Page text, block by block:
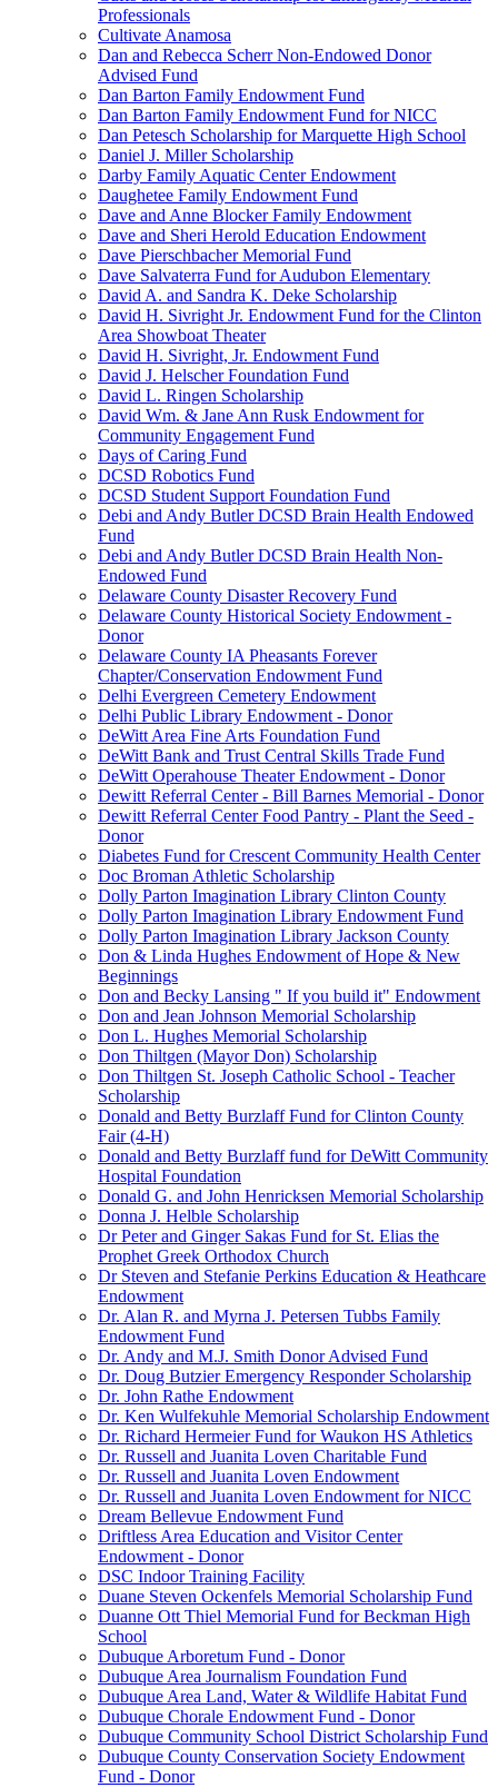
Professionals
Cultivate Anamosa
Dan and Rebecca Scherr Non-Endowed Donor
Advised Fund
Dan Barton Family Endowment Fund
Dan Barton Family Endowment Fund for NICC
Dan Petesch Scholarship for Marquette High School
Daniel J. Miller Scholarship
Darby Family Aquatic Center Endowment
Daughetee Family Endowment Fund
Dave and Anne Blocker Family Endowment
Dave and Sheri Herold Education Endowment
Dave Pierschbacher Memorial Fund
Dave Salvaterra Fund for Audubon Elementary
David A. and Sandra K. Deke Scholarship
David H. Sivright Jr. Endowment Fund for the Clinton
Area Showboat Theater
David H. Sivright, Jr. Endowment Fund
David J. Helscher Foundation Fund
David L. Ringen Scholarship
David Wm. & Jane Ann Rusk Endowment for
Community Engagement Fund
Days of Caring Fund
DCSD Robotics Fund
DCSD Student Support Foundation Fund
Debi and Andy Butler DCSD Brain Health Endowed
Fund
Debi and Andy Butler DCSD Brain Health Non-
Endowed Fund
Delaware County Disaster Recovery Fund
Delaware County Historical Society Endowment -
Donor
Delaware County IA Pheasants Forever
Chapter/Conservation Endowment Fund
Delhi Evergreen Cemetery Endowment
Delhi Public Library Endowment - Donor
DeWitt Area Fine Arts Foundation Fund
DeWitt Bank and Trust Central Skills Trade Fund
DeWitt Operahouse Theater Endowment - Donor
Dewitt Referral Center - Bill Barnes Memorial - Donor
Dewitt Referral Center Food Pantry - Plant the Seed -
Donor
Diabetes Fund for Crescent Community Health Center
Doc Broman Athletic Scholarship
Dolly Parton Imagination Library Clinton County
Dolly Parton Imagination Library Endowment Fund
Dolly Parton Imagination Library Jackson County
Don & Linda Hughes Endowment of Hope & New
Beginnings
Don and Becky Lansing " If you build it" Endowment
Don and Jean Johnson Memorial Scholarship
Don L. Hughes Memorial Scholarship
Don Thiltgen (Mayor Don) Scholarship
Don Thiltgen St. Joseph Catholic School - Teacher
Scholarship
Donald and Betty Burzlaff Fund for Clinton County
Fair (4-H)
Donald and Betty Burzlaff fund for DeWitt Community
Hospital Foundation
Donald G. and John Henricksen Memorial Scholarship
Donna J. Helble Scholarship
Dr Peter and Ginger Sakas Fund for St. Elias the
Prophet Greek Orthodox Church
Dr Steven and Stefanie Perkins Education & Heathcare
Endowment
Dr. Alan R. and Myrna J. Petersen Tubbs Family
Endowment Fund
Dr. Andy and M.J. Smith Donor Advised Fund
Dr. Doug Butzier Emergency Responder Scholarship
Dr. John Rathe Endowment
Dr. Ken Wulfekuhle Memorial Scholarship Endowment
Dr. Richard Hermeier Fund for Waukon HS Athletics
Dr. Russell and Juanita Loven Charitable Fund
Dr. Russell and Juanita Loven Endowment
Dr. Russell and Juanita Loven Endowment for NICC
Dream Bellevue Endowment Fund
Driftless Area Education and Visitor Center
Endowment - Donor
DSC Indoor Training Facility
Duane Steven Ockenfels Memorial Scholarship Fund
Duanne Ott Thiel Memorial Fund for Beckman High
School
Dubuque Arboretum Fund - Donor
Dubuque Area Journalism Foundation Fund
Dubuque Area Land, Water & Wildlife Habitat Fund
Dubuque Chorale Endowment Fund - Donor
Dubuque Community School District Scholarship Fund
Dubuque County Conservation Society Endowment
Fund - Donor